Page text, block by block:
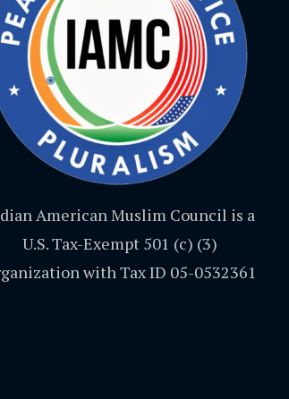
American Muslim Council is a
U.S. Tax-Exempt 501 (c) (3)
with Tax ID 05-0532361